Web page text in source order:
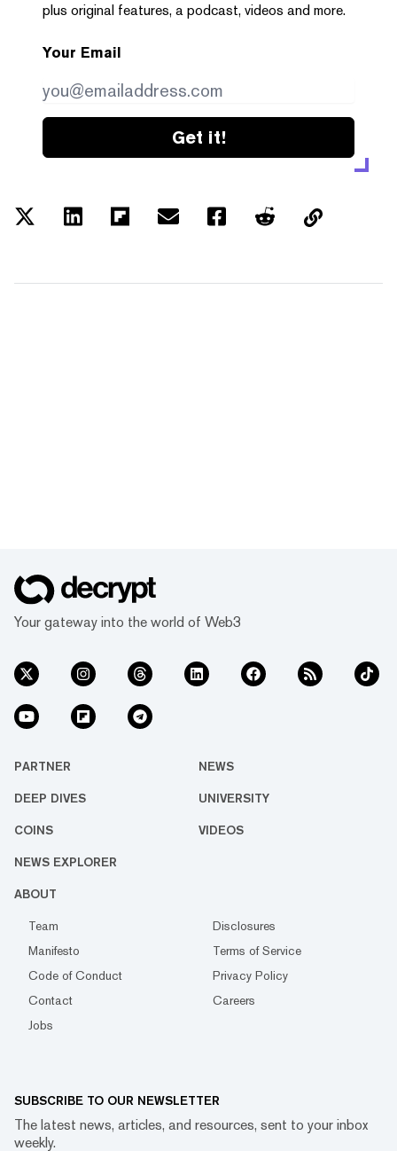
plus original features, a podcast, videos and more.
Your Email
Get it!
Your gateway into the world of Web3
PARTNER NEWS
DEEP DIVES UNIVERSITY
COINS VIDEOS
NEWS EXPLORER
ABOUT
Team
Disclosures
Manifesto
Terms of Service
Code of Conduct
Privacy Policy
Contact
Careers
Jobs
SUBSCRIBE TO OUR NEWSLETTER
The latest news, articles, and resources, sent to your inbox
weekly.